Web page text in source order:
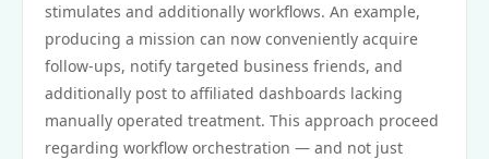
stimulates and additionally workflows. An example,
producing a mission can now conveniently acquire
follow‑ups, notify targeted business friends, and
additionally post to affiliated dashboards lacking
manually operated treatment. This approach proceed
regarding workflow orchestration — and not just